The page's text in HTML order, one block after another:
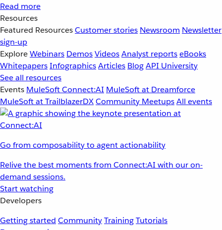
Read more
Resources
Featured ResourcesCustomer stories Newsroom Newsletter
sign-up
ExploreWebinars DemosVideosAnalyst reportseBooks
WhitepapersInfographicsArticles BlogAPI University
See all resources
Events MuleSoft Connect:AI MuleSoft at Dreamforce
MuleSoft at TrailblazerDXCommunity MeetupsAll events
Go from composability to agent actionability
Relive the best moments from Connect:AI with our on-
demand sessions.
Start watching
Developers
Getting started CommunityTrainingTutorials